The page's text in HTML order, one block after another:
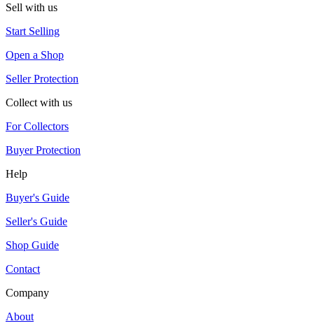
Sell with us
Start Selling
Open a Shop
Seller Protection
Collect with us
For Collectors
Buyer Protection
Help
Buyer's Guide
Seller's Guide
Shop Guide
Contact
Company
About